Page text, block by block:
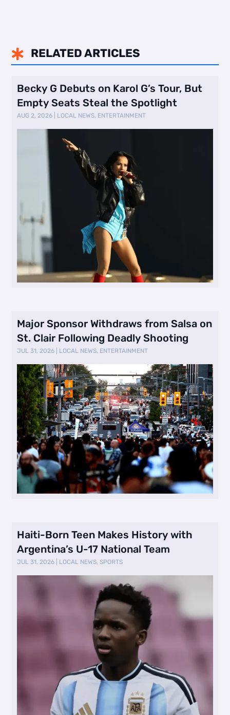
 RELATED ARTICLES
Becky G Debuts on Karol G’s Tour, But
Empty Seats Steal the Spotlight
AUG 2, 2026 LOCAL NEWS, ENTERTAINMENT
Major Sponsor Withdraws from Salsa on
St. Clair Following Deadly Shooting
JUL 31, 2026 LOCAL NEWS, ENTERTAINMENT
Haiti-Born Teen Makes History with
Argentina’s U-17 National Team
JUL 31, 2026 LOCAL NEWS,SPORTS